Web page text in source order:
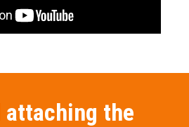
attaching the